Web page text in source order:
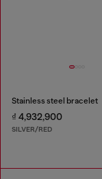
Stainless steel bracelet
₫ 4,932,900
SILVER/RED